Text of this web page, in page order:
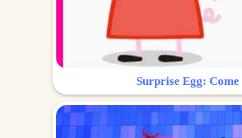
Surprise Egg: